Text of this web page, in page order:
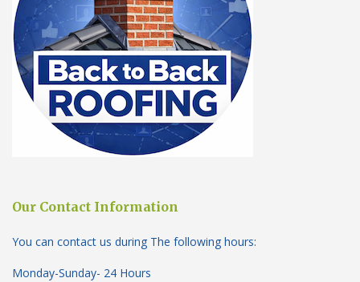
Our Contact Information
You can contact us during The following hours:
Monday-Sunday- 24 Hours